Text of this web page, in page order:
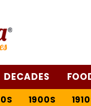
DECADES
1900S